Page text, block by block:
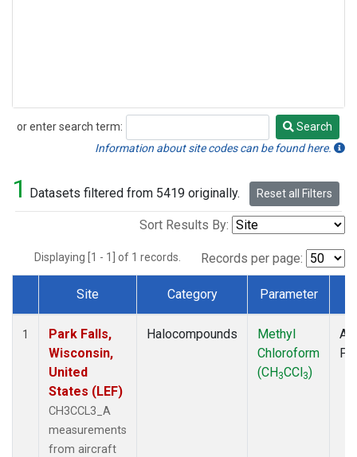
or enter search term:
Search
Search
Information about site codes can be found here.
1 Datasets filtered from 5419 originally. Reset all Filters
Sort Results By:
Displaying [1 - 1] of 1 records. Records per page:
Dataset Number
Site Category Parameter
1
Park Falls,
Wisconsin,
United
States (LEF)
CH3CCL3_A
measurements
from aircraft
Halocompounds
Methyl
Chloroform
(CH3CCl3)